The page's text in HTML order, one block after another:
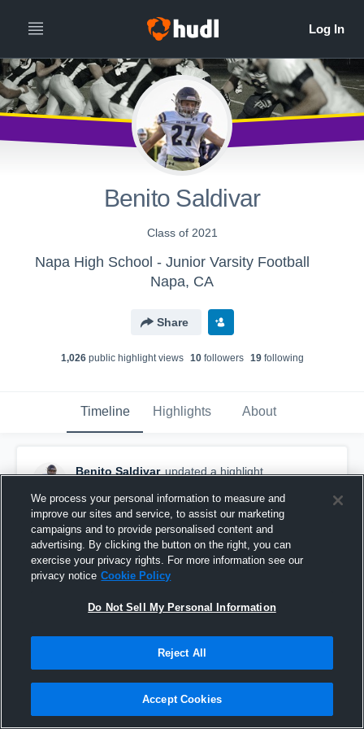
Benito Saldivar
Class of 2021
Napa High School - Junior Varsity Football
Napa, CA
Share
1,026public highlight views 10followers 19following
Timeline Highlights About
Benito Saldivar updated a highlight.
Senior season 21'
We process your personal information to measure and
improve our sites and service, to assist our marketing
campaigns and to provide personalised content and
advertising. By clicking the button on the right, you can
exercise your privacy rights. For more information see our
privacy notice Cookie Policy
Do Not Sell My Personal Information
Reject All
Accept Cookies